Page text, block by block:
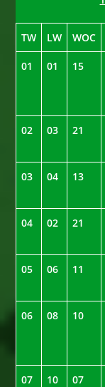
TW LW WOC
01 01 15
02 03 21
03 04 13
04 02 21
05 06 11
06 08 10
07 10 07